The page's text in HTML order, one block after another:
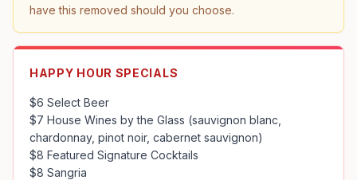
have this removed should you choose.
HAPPY HOUR SPECIALS
$6 Select Beer
$7 House Wines by the Glass (sauvignon blanc,
chardonnay, pinot noir, cabernet sauvignon)
$8 Featured Signature Cocktails
$8 Sangria